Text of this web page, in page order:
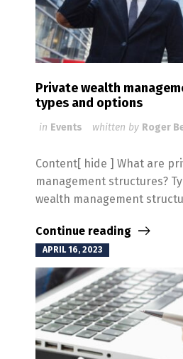
Private wealth
types and options
in Events whitten by Roger
Content[ hide ] What are
management structures?
wealth management
Continue reading
APRIL 16, 2023